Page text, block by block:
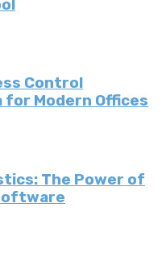
Control
for Modern Offices
The Power of